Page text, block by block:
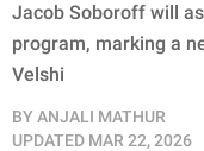
Jacob Soboroff will
program, marking a
Velshi
BY ANJALI MATHUR
UPDATED MAR 22, 2026